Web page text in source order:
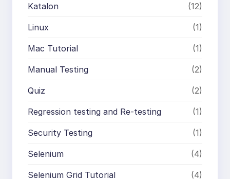
Katalon (12)
Linux (1)
Mac Tutorial (1)
Manual Testing (2)
Quiz (2)
Regression testing and Re-testing (1)
Security Testing (1)
Selenium (4)
Selenium Grid Tutorial (4)